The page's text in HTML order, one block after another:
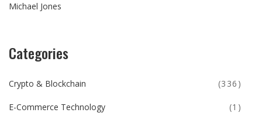
Michael Jones
Categories
Crypto & Blockchain (336)
E-Commerce Technology (1)